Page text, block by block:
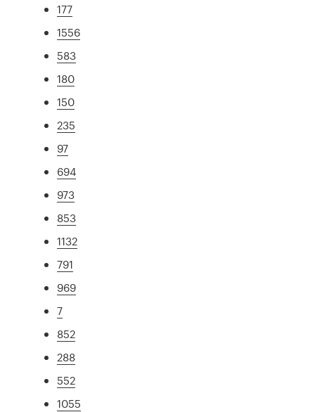
177
1556
583
180
150
235
97
694
973
853
1132
791
969
7
852
288
552
1055